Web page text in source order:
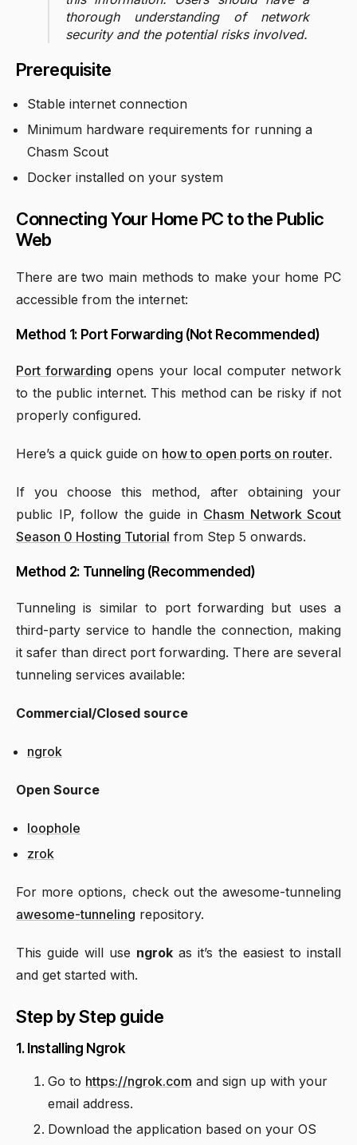
thorough understanding of network
security and the potential risks involved.
Prerequisite
Stable internet connection
Minimum hardware requirements for running a
Chasm Scout
Docker installed on your system
Connecting Your Home PC to the Public
Web
There are two main methods to make your home PC
accessible from the internet:
Method 1: Port Forwarding (Not Recommended)
Port forwarding opens your local computer network
to the public internet. This method can be risky if not
properly configured.
Here’s a quick guide on how to open ports on router.
If you choose this method, after obtaining your
public IP, follow the guide in Chasm Network Scout
Season 0 Hosting Tutorial from Step 5 onwards.
Method 2: Tunneling (Recommended)
Tunneling is similar to port forwarding but uses a
third-party service to handle the connection, making
it safer than direct port forwarding. There are several
tunneling services available:
Commercial/Closed source
ngrok
Open Source
loophole
zrok
For more options, check out the awesome-tunneling
awesome-tunneling repository.
This guide will use ngrok as it’s the easiest to install
and get started with.
Step by Step guide
1. Installing Ngrok
Go to https://ngrok.com and sign up with your
email address.
Download the application based on your OS